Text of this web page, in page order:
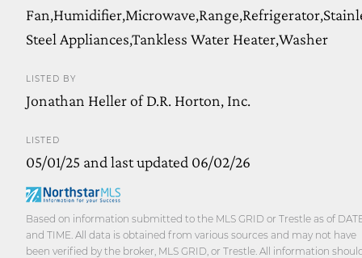
Steel Appliances,Tankless Water Heater,Washer
LISTED BY
Jonathan Heller of D.R. Horton, Inc.
LISTED
05/01/25 and last updated 06/02/26
Based on information submitted to the MLS GRID or Trestle as of
and TIME. All data is obtained from various sources and may not have
been verified by the broker, MLS GRID, or Trestle. All information